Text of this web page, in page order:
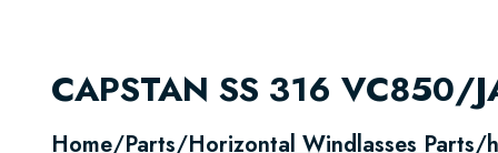
CAPSTAN SS 316 VC850/
Home/Parts/Horizontal Windlasses Parts/